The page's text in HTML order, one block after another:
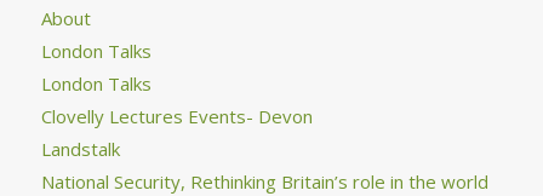
About
London Talks
London Talks
Clovelly Lectures Events- Devon
Landstalk
National Security, Rethinking Britain’s role in the world